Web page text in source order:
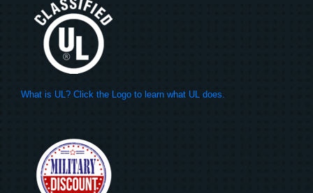
What is UL? Click the Logo to learn what UL does.